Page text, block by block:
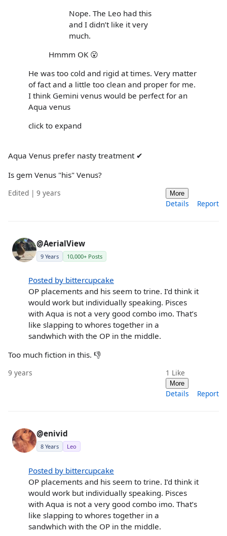
Nope. The Leo had this
and I didn’t like it very
much.
Hmmm OK 😮
He was too cold and rigid at times. Very matter
of fact and a little too clean and proper for me.
I think Gemini venus would be perfect for an
Aqua venus
click to expand
Aqua Venus prefer nasty treatment ✔
Is gem Venus "his" Venus?
Edited | 9 years More
Details Report
@AerialView
9 Years 10,000+ Posts
Posted by bittercupcake
OP placements and his seem to trine. I’d think it
would work but individually speaking. Pisces
with Aqua is not a very good combo imo. That’s
like slapping to whores together in a
sandwhich with the OP in the middle.
Too much fiction in this. 👎
9 years 1 Like
More
Details Report
@enivid
8 Years Leo
Posted by bittercupcake
OP placements and his seem to trine. I’d think it
would work but individually speaking. Pisces
with Aqua is not a very good combo imo. That’s
like slapping to whores together in a
sandwhich with the OP in the middle.